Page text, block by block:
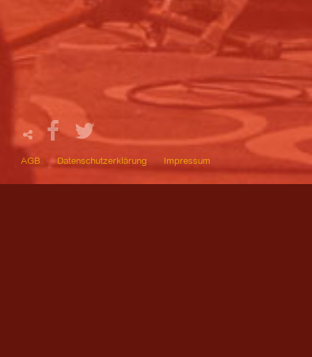
AGB Datenschutzerklärung Impressum